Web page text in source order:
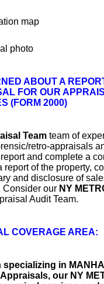
map
photo
ABOUT A
FOR OUR
(FORM 2000)
Team team of
retro-appraisals
and complete a
report of the property,
and disclosure of
Consider our NY
Audit Team.
COVERAGE AREA:
in
our NY